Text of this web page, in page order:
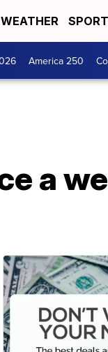
WEATHER
America 250
a